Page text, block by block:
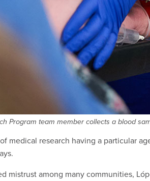
Program team member collects a blood
medical research having a particular
mistrust among many communities,